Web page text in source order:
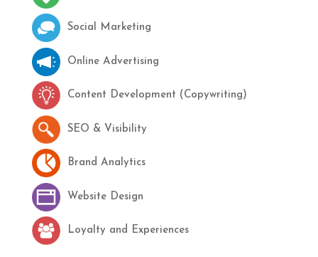
Social Marketing
Online Advertising
Content Development (Copywriting)
SEO & Visibility
Brand Analytics
Website Design
Loyalty and Experiences